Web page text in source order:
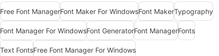
Free Font ManagerFont Maker For WindowsFont MakerTypography
Font Manager For WindowsFont GeneratorFont ManagerFonts
Text FontsFree Font Manager For Windows